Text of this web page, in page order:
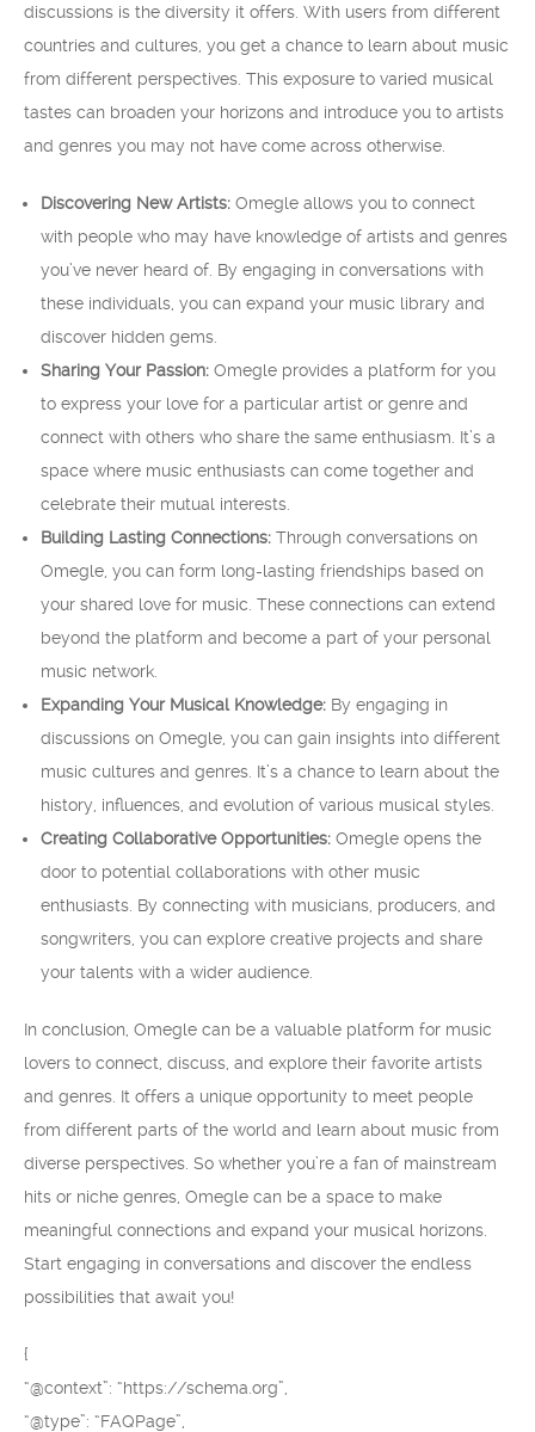
discussions is the diversity it offers. With users from different
countries and cultures, you get a chance to learn about music
from different perspectives. This exposure to varied musical
tastes can broaden your horizons and introduce you to artists
and genres you may not have come across otherwise.
Discovering New Artists: Omegle allows you to connect
with people who may have knowledge of artists and genres
you’ve never heard of. By engaging in conversations with
these individuals, you can expand your music library and
discover hidden gems.
Sharing Your Passion: Omegle provides a platform for you
to express your love for a particular artist or genre and
connect with others who share the same enthusiasm. It’s a
space where music enthusiasts can come together and
celebrate their mutual interests.
Building Lasting Connections: Through conversations on
Omegle, you can form long-lasting friendships based on
your shared love for music. These connections can extend
beyond the platform and become a part of your personal
music network.
Expanding Your Musical Knowledge: By engaging in
discussions on Omegle, you can gain insights into different
music cultures and genres. It’s a chance to learn about the
history, influences, and evolution of various musical styles.
Creating Collaborative Opportunities: Omegle opens the
door to potential collaborations with other music
enthusiasts. By connecting with musicians, producers, and
songwriters, you can explore creative projects and share
your talents with a wider audience.
In conclusion, Omegle can be a valuable platform for music
lovers to connect, discuss, and explore their favorite artists
and genres. It offers a unique opportunity to meet people
from different parts of the world and learn about music from
diverse perspectives. So whether you’re a fan of mainstream
hits or niche genres, Omegle can be a space to make
meaningful connections and expand your musical horizons.
Start engaging in conversations and discover the endless
possibilities that await you!
{
“@context”: “https://schema.org”,
“@type”: “FAQPage”,